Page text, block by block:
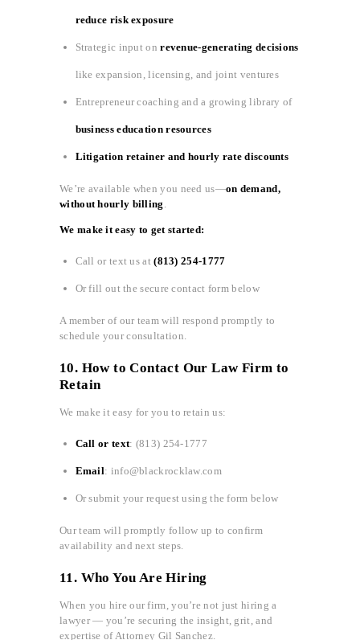
reduce risk exposure
Strategic input onrevenue-generating decisions
like expansion, licensing, and joint ventures
Entrepreneur coaching and a growing library of
business education resources
Litigation retainer and hourly rate discounts
We’re available when you need us—on demand,
without hourly billing
We make it easy to get started:
Call or text us at(813) 254-1777
Or fill out the secure contact form below
A member of our team will respond promptly to
schedule your consultation.
10. How to Contact Our Law Firm to
Retain
We make it easy for you to retain us:
Call or text: (813) 254-1777
Email: info@blackrocklaw.com
Or submit your request using the form below
Our team will promptly follow up to confirm
availability and next steps.
11. Who You Are Hiring
When you hire our firm, you’re not just hiring a
lawyer — you’re securing the insight, grit, and
expertise of Attorney Gil Sanchez.